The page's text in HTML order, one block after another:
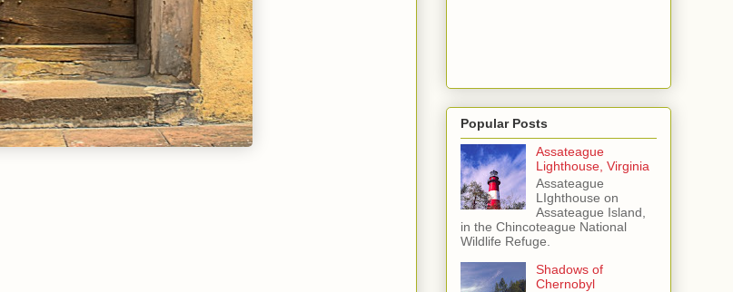
Popular Posts
Assateague
Lighthouse, Virginia
Assateague
LIghthouse on
Assateague Island,
in the Chincoteague National
Wildlife Refuge.
Shadows of
Chernobyl